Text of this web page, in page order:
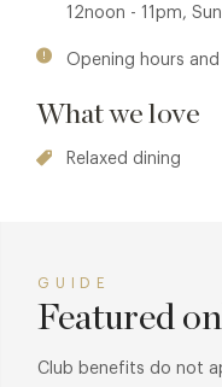
12noon - 11pm,
Opening hours
What we love
Relaxed dining
GUIDE
Featured
Club benefits do not